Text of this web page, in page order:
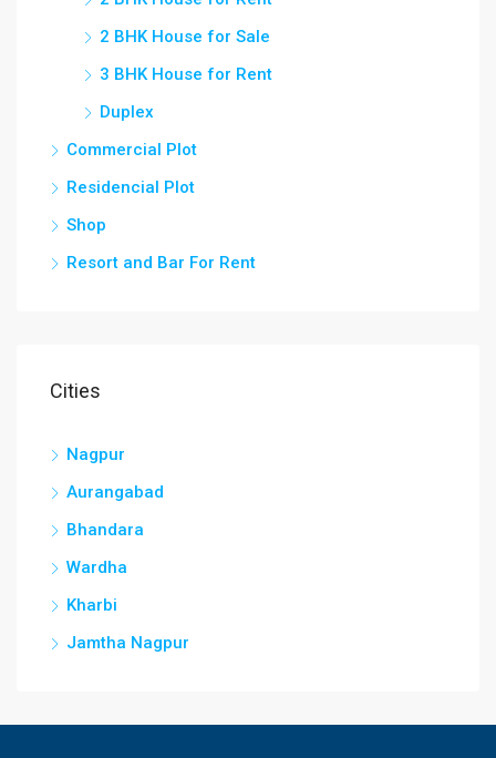
2 BHK House for Sale
3 BHK House for Rent
Duplex
Commercial Plot
Residencial Plot
Shop
Resort and Bar For Rent
Cities
Nagpur
Aurangabad
Bhandara
Wardha
Kharbi
Jamtha Nagpur